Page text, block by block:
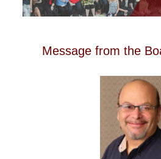
Message from the